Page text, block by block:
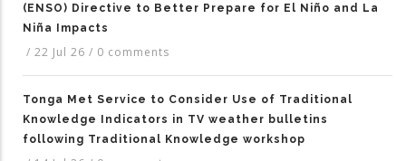
(ENSO) Directive to Better Prepare for El Niño and La
Niña Impacts
/ 22 Jul 26 / 0 comments
Tonga Met Service to Consider Use of Traditional
Knowledge Indicators in TV weather bulletins
following Traditional Knowledge workshop